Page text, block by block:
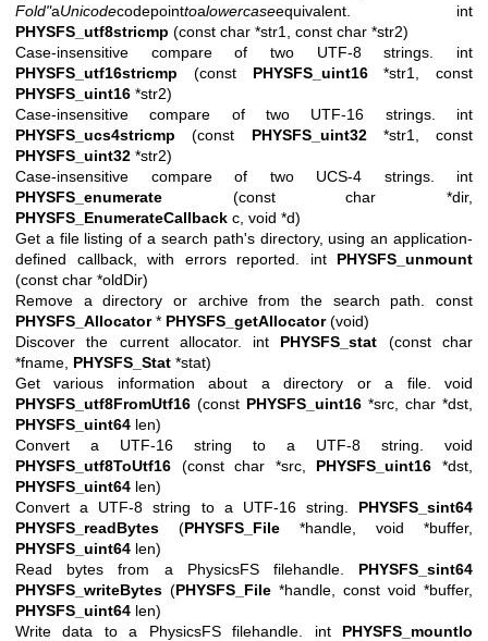
Fold"aUnicodecodepointtoalowercaseequivalent.
int
PHYSFS_utf8stricmp (const char *str1, const char *str2)
Case-insensitive compare of two UTF-8 strings. int
PHYSFS_utf16stricmp (const PHYSFS_uint16*str1, const
PHYSFS_uint16 *str2)
Case-insensitive compare of two UTF-16 strings. int
PHYSFS_ucs4stricmp (const PHYSFS_uint32*str1, const
PHYSFS_uint32 *str2)
Case-insensitive compare of two UCS-4 strings. int
PHYSFS_enumerate (const char *dir,
PHYSFS_EnumerateCallback c, void *d)
Get a file listing of a search path's directory, using an application-
defined callback, with errors reported. int PHYSFS_unmount
(const char *oldDir)
Remove a directory or archive from the search path. const
PHYSFS_Allocator* PHYSFS_getAllocator(void)
Discover the current allocator. int PHYSFS_stat (const char
*fname, PHYSFS_Stat *stat)
Get various information about a directory or a file. void
PHYSFS_utf8FromUtf16 (const PHYSFS_uint16 *src, char *dst,
PHYSFS_uint64 len)
Convert a UTF-16 string to a UTF-8 string. void
PHYSFS_utf8ToUtf16 (const char *src, PHYSFS_uint16 *dst,
PHYSFS_uint64 len)
Convert a UTF-8 string to a UTF-16 string. PHYSFS_sint64
PHYSFS_readBytes (PHYSFS_File *handle, void *buffer,
PHYSFS_uint64 len)
Read bytes from a PhysicsFS filehandle. PHYSFS_sint64
PHYSFS_writeBytes (PHYSFS_File *handle, const void *buffer,
PHYSFS_uint64 len)
Write data to a PhysicsFS filehandle. int PHYSFS_mountIo